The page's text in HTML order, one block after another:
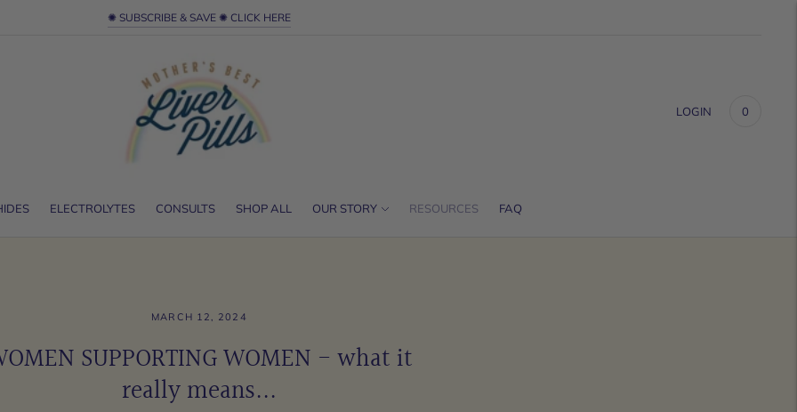
✺ SUBSCRIBE & SAVE ✺ CLICK HERE
LOGIN 0
ELECTROLYTES CONSULTS SHOP ALL OUR STORY RESOURCES FAQ
MARCH 12, 2024
SUPPORTING WOMEN - what it
really means...